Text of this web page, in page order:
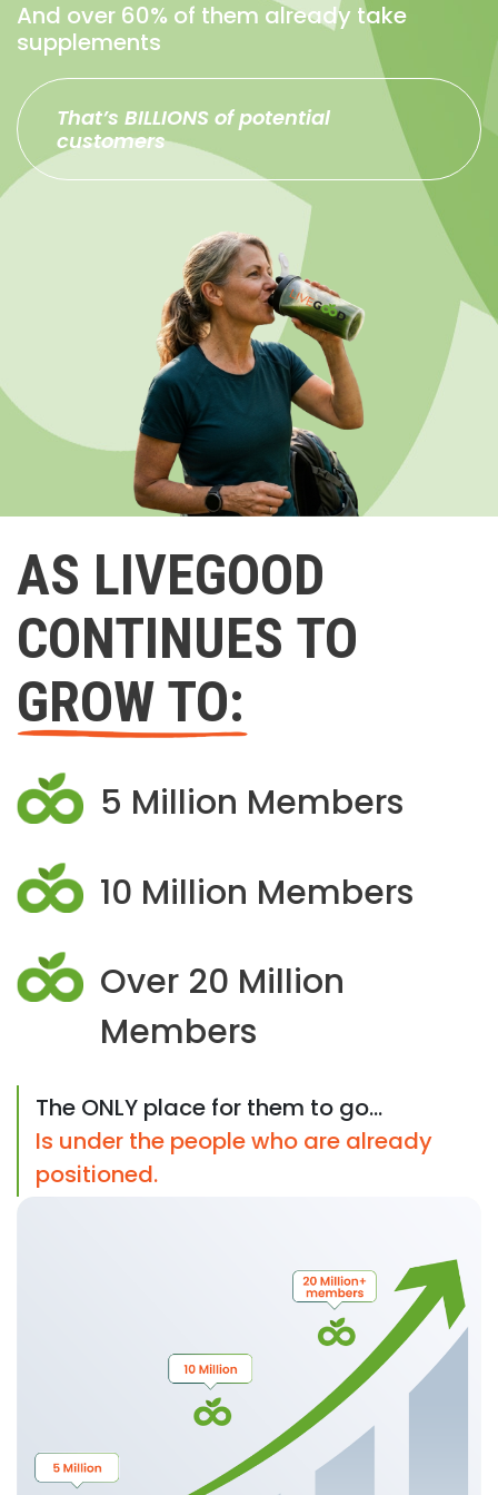
And over 60% of them already take
supplements
That’s BILLIONS of potential
customers
AS LIVEGOOD
CONTINUES TO
GROW TO:
5 Million Members
10 Million Members
Over 20 Million
Members
The ONLY place for them to go...
Is under the people who are already
positioned.